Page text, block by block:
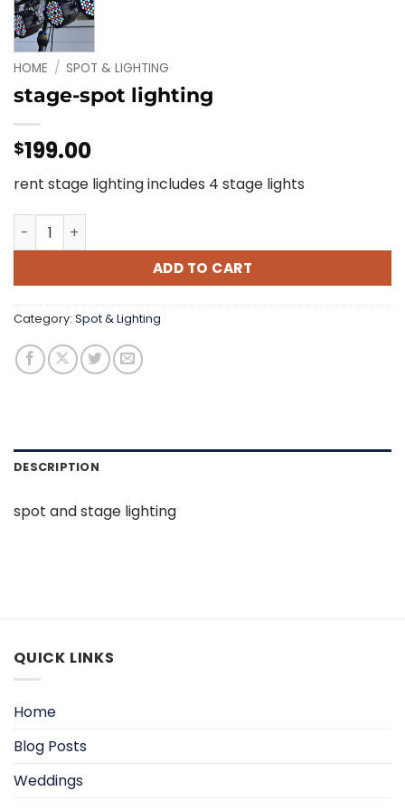
HOME / SPOT & LIGHTING
stage-spot lighting
$199.00
rent stage lighting includes 4 stage lights
stage-spot lighting quantity
ADD TO CART
Category: Spot & Lighting
DESCRIPTION
spot and stage lighting
QUICK LINKS
Home
Blog Posts
Weddings